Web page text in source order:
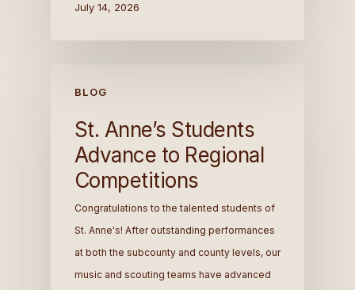
July 14, 2026
BLOG
St. Anne’s Students
Advance to Regional
Competitions
Congratulations to the talented students of
St. Anne's! After outstanding performances
at both the subcounty and county levels, our
music and scouting teams have advanced